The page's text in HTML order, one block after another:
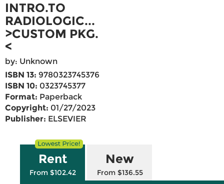
INTRO.TO
RADIOLOGIC...
>CUSTOM PKG.
<
by: Unknown
ISBN 13: 9780323745376
ISBN 10: 0323745377
Format: Paperback
Copyright: 01/27/2023
Publisher: ELSEVIER
Rent
From $102.42
New
From $136.55